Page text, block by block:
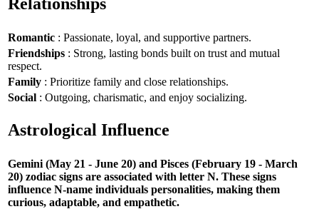
Relationships
Romantic : Passionate, loyal, and supportive partners.
Friendships : Strong, lasting bonds built on trust and mutual
respect.
Family : Prioritize family and close relationships.
Social : Outgoing, charismatic, and enjoy socializing.
Astrological Influence
Gemini (May 21 - June 20) and Pisces (February 19 - March
20) zodiac signs are associated with letter N. These signs
influence N-name individuals personalities, making them
curious, adaptable, and empathetic.